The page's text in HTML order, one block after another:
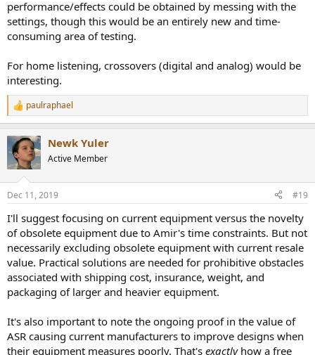
performance/effects could be obtained by messing with the
settings, though this would be an entirely new and time-
consuming area of testing.
For home listening, crossovers (digital and analog) would be
interesting.
R
e
c
t
i
s
paulraphael
Newk Yuler
Active Member
Dec 11, 2019 #19
I'll suggest focusing on current equipment versus the novelty
of obsolete equipment due to Amir's time constraints. But not
necessarily excluding obsolete equipment with current resale
value. Practical solutions are needed for prohibitive obstacles
associated with shipping cost, insurance, weight, and
packaging of larger and heavier equipment.
It's also important to note the ongoing proof in the value of
ASR causing current manufacturers to improve designs when
their equipment measures poorly. That's exactly how a free